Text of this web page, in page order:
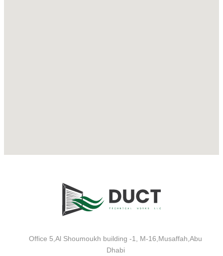
Office 5,Al Shoumoukh building -1, M-16,Musaffah,Abu
Dhabi